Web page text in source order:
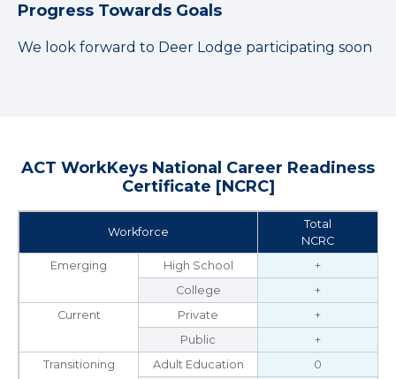
Progress Towards Goals
We look forward to Deer Lodge participating soon
ACT WorkKeys National Career Readiness
Certificate [NCRC]
Workforce
Total
NCRC
Emerging
High School
+
College
+
Current
Private
+
Public
+
Transitioning
Adult Education 0